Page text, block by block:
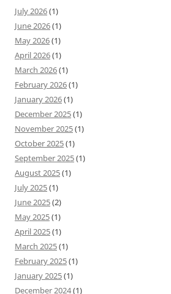
July 2026(1)
June 2026(1)
May 2026(1)
April 2026(1)
March 2026(1)
February 2026(1)
January 2026(1)
December 2025(1)
November 2025(1)
October 2025(1)
September 2025(1)
August 2025(1)
July 2025(1)
June 2025(2)
May 2025(1)
April 2025(1)
March 2025(1)
February 2025(1)
January 2025(1)
December 2024(1)